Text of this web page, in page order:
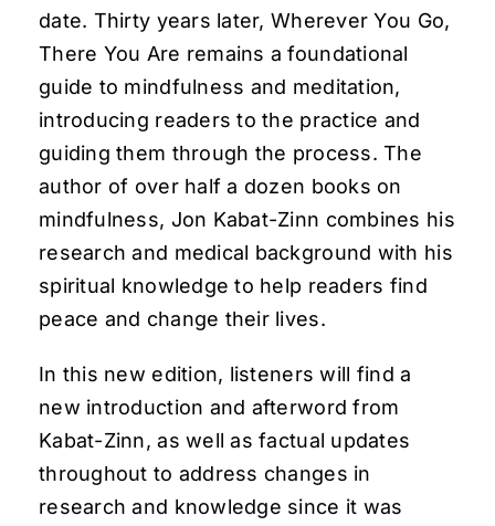
date. Thirty years later, Wherever You Go,
There You Are remains a foundational
guide to mindfulness and meditation,
introducing readers to the practice and
guiding them through the process. The
author of over half a dozen books on
mindfulness, Jon Kabat-Zinn combines his
research and medical background with his
spiritual knowledge to help readers find
peace and change their lives.
In this new edition, listeners will find a
new introduction and afterword from
Kabat-Zinn, as well as factual updates
throughout to address changes in
research and knowledge since it was